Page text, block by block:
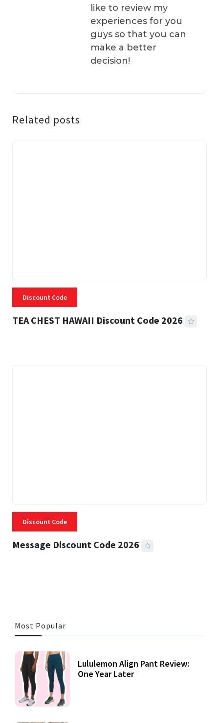
like to review my
experiences for you
guys so that you can
make a better
decision!
Related posts
Discount Code
TEA CHEST HAWAII Discount Code 2026
Discount Code
Message Discount Code 2026
Most Popular
Lululemon Align Pant Review:
One Year Later